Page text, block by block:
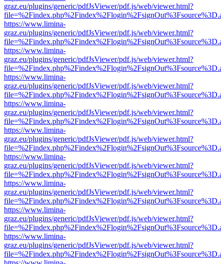
graz.eu/plugins/generic/pdfJsViewer/pdf.js/web/viewer.html?
https://www.limina-
graz.eu/plugins/generic/pdfJsViewer/pdf.js/web/viewer.html?
https://www.limina-
graz.eu/plugins/generic/pdfJsViewer/pdf.js/web/viewer.html?
https://www.limina-
graz.eu/plugins/generic/pdfJsViewer/pdf.js/web/viewer.html?
https://www.limina-
graz.eu/plugins/generic/pdfJsViewer/pdf.js/web/viewer.html?
https://www.limina-
graz.eu/plugins/generic/pdfJsViewer/pdf.js/web/viewer.html?
https://www.limina-
graz.eu/plugins/generic/pdfJsViewer/pdf.js/web/viewer.html?
https://www.limina-
graz.eu/plugins/generic/pdfJsViewer/pdf.js/web/viewer.html?
https://www.limina-
graz.eu/plugins/generic/pdfJsViewer/pdf.js/web/viewer.html?
https://www.limina-
graz.eu/plugins/generic/pdfJsViewer/pdf.js/web/viewer.html?